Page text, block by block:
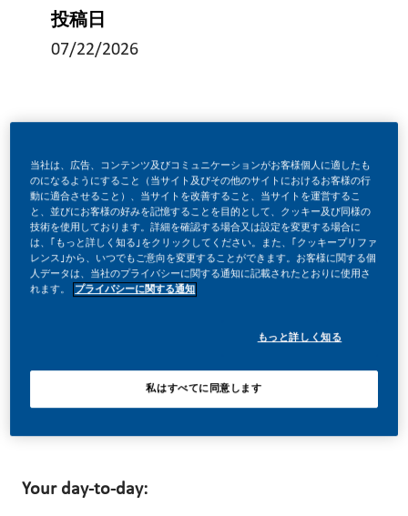
投稿日
07/22/2026
Be a part of a revolutionary change
At PMI, we’ve chosen to do something incredible. We’re
totally transforming our business and building our future on
one clear purpose – to deliver a smoke-free future.
deliver better, brighter solutions and the space to move
your career forward in endlessly different directions.
Your day-to-day:
当社は、広告、コンテンツ及びコミュニケーションがお客様個人に適したも
のになるようにすること（当サイト及びその他のサイトにおけるお客様の行
動に適合させること）、当サイトを改善すること、当サイトを運営するこ
と、並びにお客様の好みを記憶することを目的として、クッキー及び同様の
技術を使用しております。詳細を確認する場合又は設定を変更する場合に
は、｢もっと詳しく知る｣をクリックしてください。また、｢クッキープリファ
レンス｣から、いつでもご意向を変更することができます。お客様に関する個
人データは、当社のプライバシーに関する通知に記載されたとおりに使用さ
れます。
プライバシーに関する通知
もっと詳しく知る
私はすべてに同意します